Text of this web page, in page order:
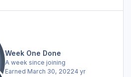
Week One Done
A week since joining
Earned March 30, 20224 yr